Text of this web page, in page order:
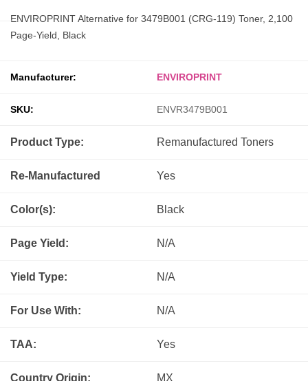
ENVIROPRINT Alternative for 3479B001 (CRG-119) Toner, 2,100
Page-Yield, Black
Manufacturer: ENVIROPRINT
SKU: ENVR3479B001
Product Type: Remanufactured Toners
Re-Manufactured Yes
Color(s): Black
Page Yield: N/A
Yield Type: N/A
For Use With: N/A
TAA: Yes
Country Origin: MX